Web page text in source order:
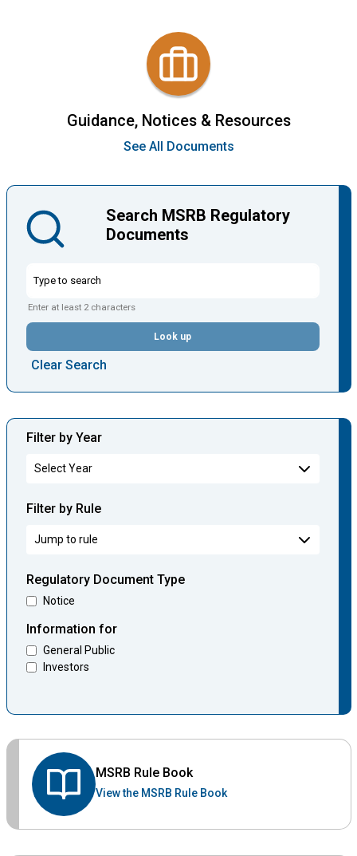
Guidance, Notices & Resources
See All Documents
Search MSRB Regulatory
Documents
Enter at least 2 characters
Look up
Clear Search
Filter by Year
Filter by Rule
Regulatory Document Type
Notice
Information for
General Public
Investors
MSRB Rule Book
View the MSRB Rule Book